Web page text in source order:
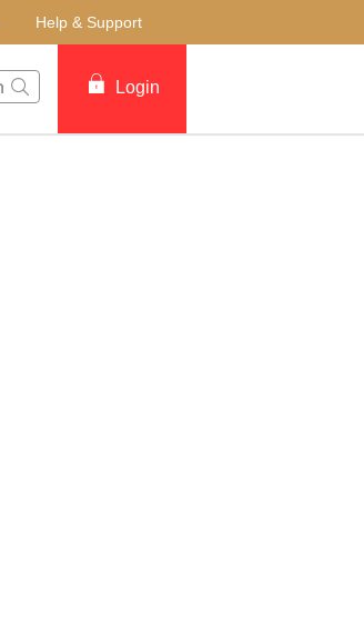
Help & Support
Login